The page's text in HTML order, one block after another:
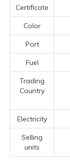
Certificate
Color
Port
Fuel
Trading
Country
Electricity
Selling
units